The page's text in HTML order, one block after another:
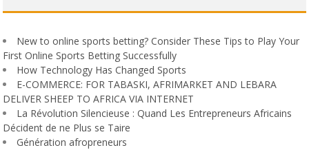
New to online sports betting? Consider These Tips to Play Your
First Online Sports Betting Successfully
How Technology Has Changed Sports
E-COMMERCE: FOR TABASKI, AFRIMARKET AND LEBARA
DELIVER SHEEP TO AFRICA VIA INTERNET
La Révolution Silencieuse : Quand Les Entrepreneurs Africains
Décident de ne Plus se Taire
Génération afropreneurs